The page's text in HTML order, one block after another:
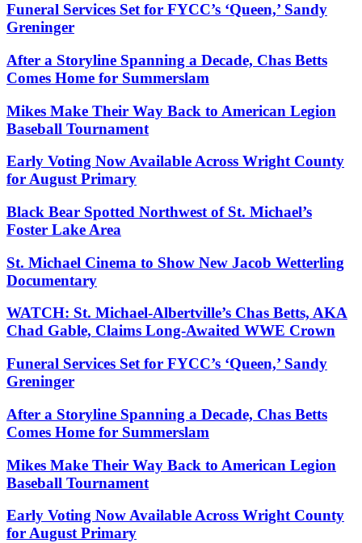
Funeral Services Set for FYCC’s ‘Queen,’ Sandy
Greninger
After a Storyline Spanning a Decade, Chas Betts
Comes Home for Summerslam
Mikes Make Their Way Back to American Legion
Baseball Tournament
Early Voting Now Available Across Wright County
for August Primary
Black Bear Spotted Northwest of St. Michael’s
Foster Lake Area
St. Michael Cinema to Show New Jacob Wetterling
Documentary
WATCH: St. Michael-Albertville’s Chas Betts, AKA
Chad Gable, Claims Long-Awaited WWE Crown
Funeral Services Set for FYCC’s ‘Queen,’ Sandy
Greninger
After a Storyline Spanning a Decade, Chas Betts
Comes Home for Summerslam
Mikes Make Their Way Back to American Legion
Baseball Tournament
Early Voting Now Available Across Wright County
for August Primary